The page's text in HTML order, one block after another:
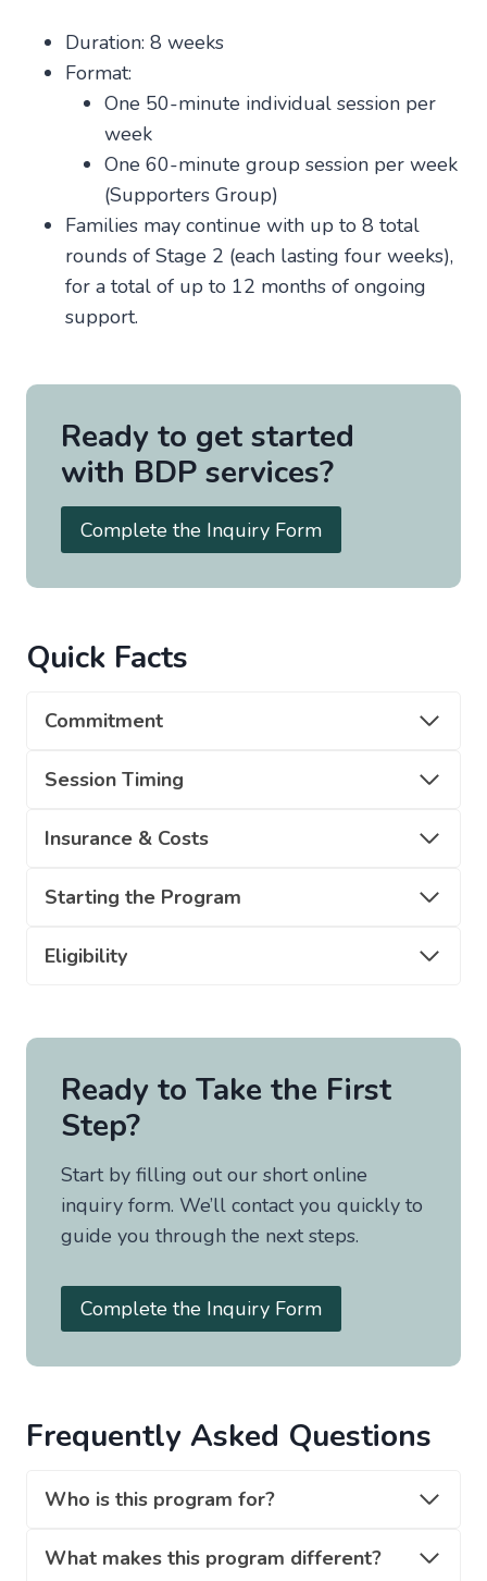
Duration: 8 weeks
Format:
One 50-minute individual session per
week
One 60-minute group session per week
(Supporters Group)
Families may continue with up to 8 total
rounds of Stage 2 (each lasting four weeks),
for a total of up to 12 months of ongoing
support.
Ready to get started
with BDP services?
Complete the Inquiry Form
Quick Facts
Commitment
Session Timing
Insurance & Costs
Starting the Program
Eligibility
Ready to Take the First
Step?
Start by filling out our short online
inquiry form. We’ll contact you quickly to
guide you through the next steps.
Complete the Inquiry Form
Frequently Asked Questions
Who is this program for?
What makes this program different?